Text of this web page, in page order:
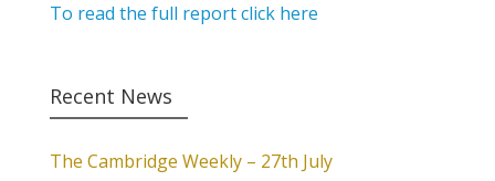
To read the full report click here
Recent News
The Cambridge Weekly – 27th July